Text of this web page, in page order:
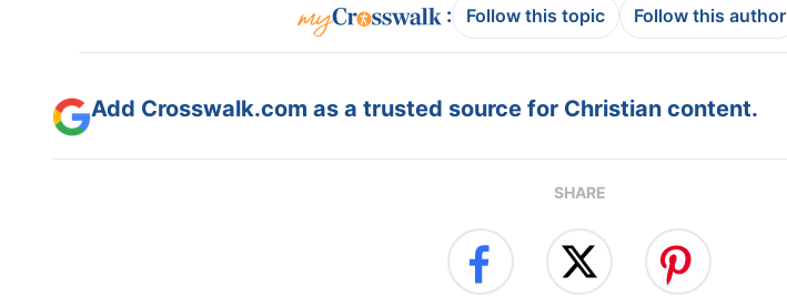
: Follow this topic Follow this author
Add Crosswalk.com as a trusted source for Christian content.
SHARE